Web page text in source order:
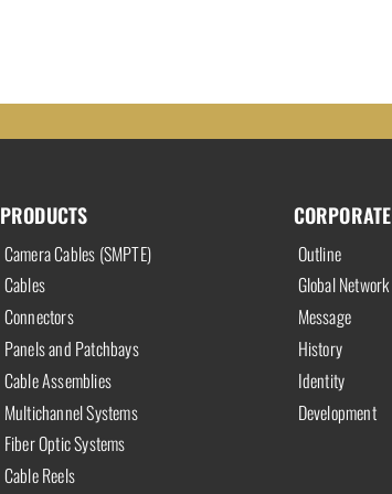
PRODUCTS
Camera Cables (SMPTE)
Cables
Connectors
Panels and Patchbays
Cable Assemblies
Multichannel Systems
Fiber Optic Systems
Cable Reels
CORPORATE
Outline
Global Network
Message
History
Identity
Development